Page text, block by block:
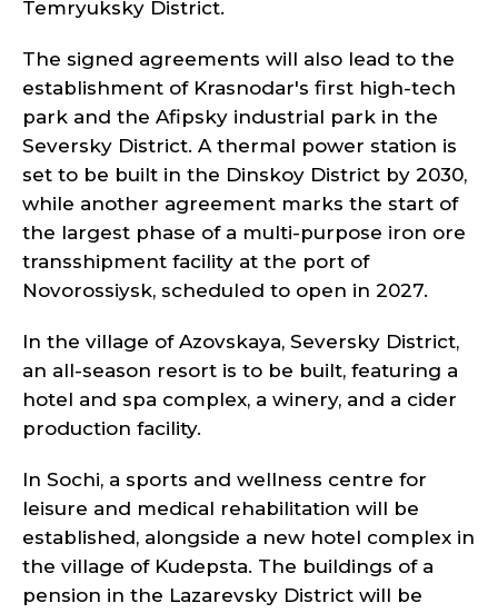
Temryuksky District.
The signed agreements will also lead to the
establishment of Krasnodar's first high-tech
park and the Afipsky industrial park in the
Seversky District. A thermal power station is
set to be built in the Dinskoy District by 2030,
while another agreement marks the start of
the largest phase of a multi-purpose iron ore
transshipment facility at the port of
Novorossiysk, scheduled to open in 2027.
In the village of Azovskaya, Seversky District,
an all-season resort is to be built, featuring a
hotel and spa complex, a winery, and a cider
production facility.
In Sochi, a sports and wellness centre for
leisure and medical rehabilitation will be
established, alongside a new hotel complex in
the village of Kudepsta. The buildings of a
pension in the Lazarevsky District will be